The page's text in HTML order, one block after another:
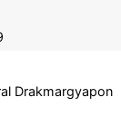
Drakmargyapon